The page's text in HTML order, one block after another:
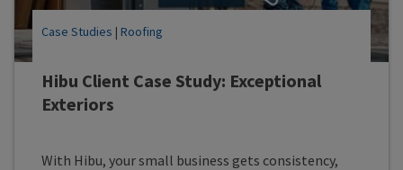
Hibu Client Case Study: Exceptional
Exteriors
Case Studies | Roofing
With Hibu, your small business gets consistency,